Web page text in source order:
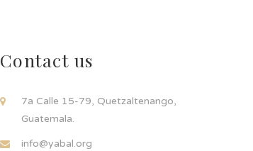
Contact us
7a Calle 15-79, Quetzaltenango,
Guatemala.
info@yabal.org